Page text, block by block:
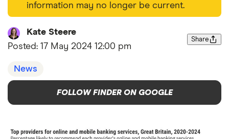
information may no longer be current.
Kate Steere
Posted: 17 May 2024 12:00 pm
Share
News
FOLLOW FINDER ON GOOGLE